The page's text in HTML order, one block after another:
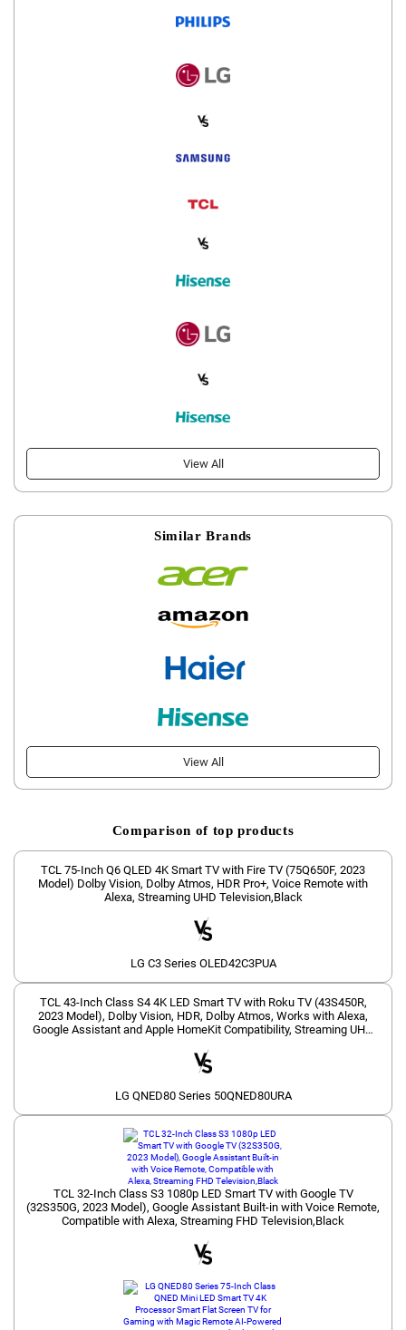
View All
Similar Brands
View All
Comparison of top products
TCL 75-Inch Q6 QLED 4K Smart TV with Fire TV (75Q650F, 2023
Model) Dolby Vision, Dolby Atmos, HDR Pro+, Voice Remote with
Alexa, Streaming UHD Television,Black
LG C3 Series OLED42C3PUA
TCL 43-Inch Class S4 4K LED Smart TV with Roku TV (43S450R,
2023 Model), Dolby Vision, HDR, Dolby Atmos, Works with Alexa,
Google Assistant and Apple HomeKit Compatibility, Streaming UHD
LG QNED80 Series 50QNED80URA
TCL 32-Inch Class S3 1080p LED Smart TV with Google TV
(32S350G, 2023 Model), Google Assistant Built-in with Voice Remote,
Compatible with Alexa, Streaming FHD Television,Black